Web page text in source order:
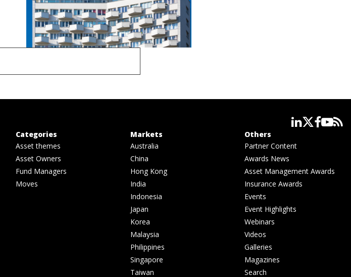
linkedintwitterfacebookyoutuberss
Categories
Asset themes
Asset Owners
Fund Managers
Moves
Markets
Australia
China
Hong Kong
India
Indonesia
Japan
Korea
Malaysia
Philippines
Singapore
Taiwan
Others
Partner Content
Awards News
Asset Management Awards
Insurance Awards
Events
Event Highlights
Webinars
Videos
Galleries
Magazines
Search